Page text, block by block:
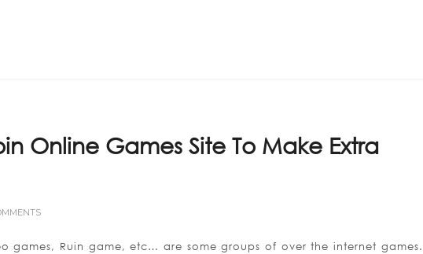
Online Games Site To Make Extra
games, Ruin game, etc… are some groups of over the internet games.